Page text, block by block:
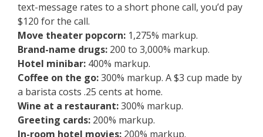
text-message rates to a short phone call, you’d pay
$120 for the call.
Move theater popcorn: 1,275% markup.
Brand-name drugs: 200 to 3,000% markup.
Hotel minibar: 400% markup.
Coffee on the go:300% markup. A $3 cup made by
a barista costs .25 cents at home.
Wine at a restaurant:300% markup.
Greeting cards: 200% markup.
In-room hotel movies: 200% markup.